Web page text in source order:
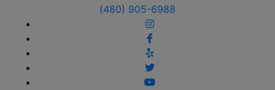
(480) 905-6988